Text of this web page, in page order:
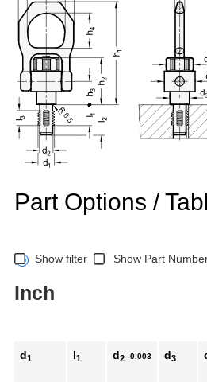
Part Options /
Show filter Show Part
Inch
d1 l1 d2 -0.003 d3